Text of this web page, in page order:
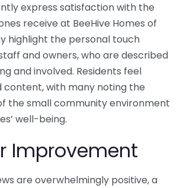
express satisfaction with the
receive at BeeHive Homes of
highlight the personal touch
and owners, who are described
and involved. Residents feel
with many noting the
the small community environment
well-being.
Improvement
are overwhelmingly positive, a